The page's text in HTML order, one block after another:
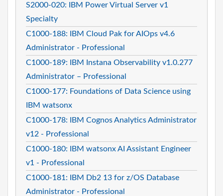
S2000-020: IBM Power Virtual Server v1
Specialty
C1000-188: IBM Cloud Pak for AIOps v4.6
Administrator - Professional
C1000-189: IBM Instana Observability v1.0.277
Administrator – Professional
C1000-177: Foundations of Data Science using
IBM watsonx
C1000-178: IBM Cognos Analytics Administrator
v12 - Professional
C1000-180: IBM watsonx AI Assistant Engineer
v1 - Professional
C1000-181: IBM Db2 13 for z/OS Database
Administrator - Professional